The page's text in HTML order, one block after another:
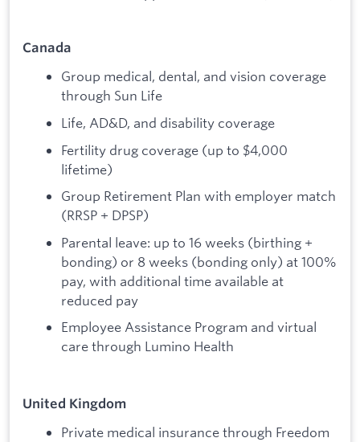
Canada
Group medical, dental, and vision coverage
through Sun Life
Life, AD&D, and disability coverage
Fertility drug coverage (up to $4,000
lifetime)
Group Retirement Plan with employer match
(RRSP + DPSP)
Parental leave: up to 16 weeks (birthing +
bonding) or 8 weeks (bonding only) at 100%
pay, with additional time available at
reduced pay
Employee Assistance Program and virtual
care through Lumino Health
United Kingdom
Private medical insurance through Freedom